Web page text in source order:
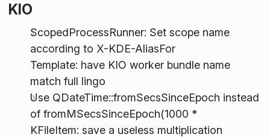
KIO
ScopedProcessRunner: Set scope name
according to X-KDE-AliasFor
Template: have KIO worker bundle name
match full lingo
Use QDateTime::fromSecsSinceEpoch instead
of fromMSecsSinceEpoch(1000 *
KFileItem: save a useless multiplication